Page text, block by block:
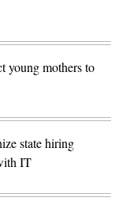
young mothers to
state hiring
IT